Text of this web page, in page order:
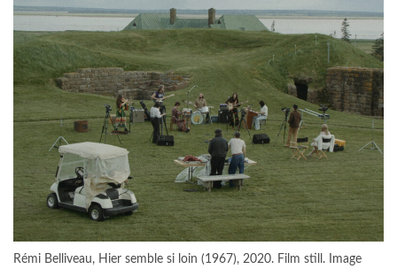
Rémi Belliveau, Hier semble si loin (1967), 2020. Film still. Image